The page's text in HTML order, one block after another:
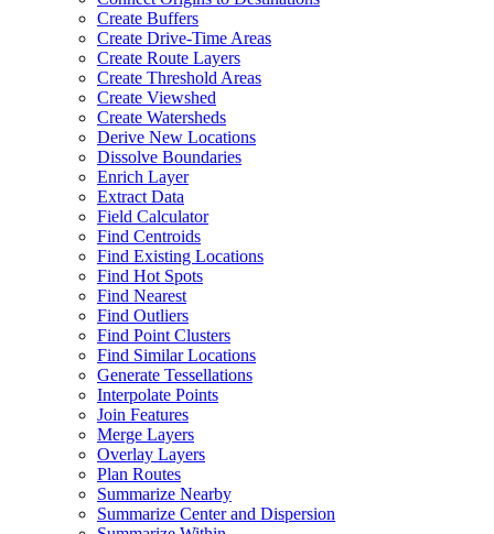
Create Buffers
Create Drive-Time Areas
Create Route Layers
Create Threshold Areas
Create Viewshed
Create Watersheds
Derive New Locations
Dissolve Boundaries
Enrich Layer
Extract Data
Field Calculator
Find Centroids
Find Existing Locations
Find Hot Spots
Find Nearest
Find Outliers
Find Point Clusters
Find Similar Locations
Generate Tessellations
Interpolate Points
Join Features
Merge Layers
Overlay Layers
Plan Routes
Summarize Nearby
Summarize Center and Dispersion